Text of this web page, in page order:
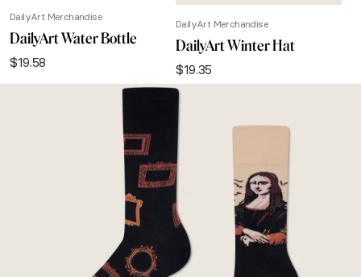
DailyArt Merchandise
DailyArt Water Bottle
$19.58
DailyArt Merchandise
DailyArt Winter Hat
$19.35